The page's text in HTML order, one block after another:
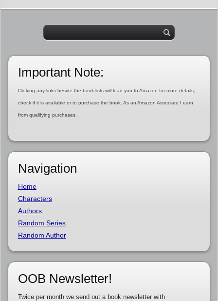
Important Note:
Clicking any links beside the book lists will lead you to Amazon for more details,
check if it is available or to purchase the book. As an Amazon Associate I earn
from qualifying purchases.
Navigation
Home
Characters
Authors
Random Series
Random Author
OOB Newsletter!
Twice per month we send out a book newsletter with